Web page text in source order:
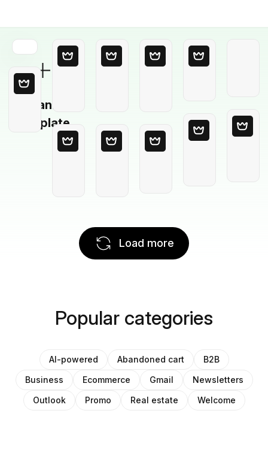
Blank
Template
Load more
Popular categories
AI-powered Abandoned cart
B2B
Business
Ecommerce Gmail
Newsletters
Outlook
Promo Real estate Welcome